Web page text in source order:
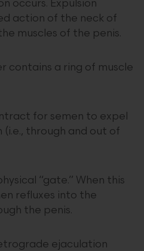
occurs. Expulsion
action of the neck of
muscles of the penis.
contains a ring of muscle
for semen to expel
through and out of
“gate.” When this
refluxes into the
the penis.
ejaculation